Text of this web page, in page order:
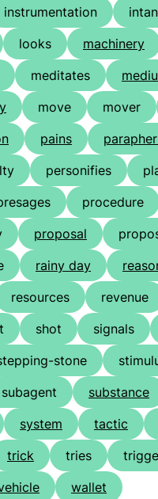
instrumentation
looks
machinery
meditates
move mover
pains
personifies
procedure
proposal
rainy day
resources revenue
shot signals
stone
subagent
substance
system tactic
trick tries
wallet